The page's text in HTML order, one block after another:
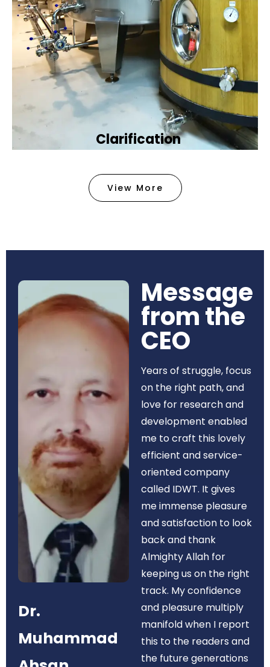
Clarification​
removing tiny particles and impurities. This helps
make the water clean and safe for use in
Book Now
View More
Dr.
Muhammad
Message
from the
CEO​
Years of struggle, focus
on the right path, and
love for research and
development enabled
me to craft this lovely
efficient and service-
oriented company
called IDWT. It gives
me immense pleasure
and satisfaction to look
back and thank
Almighty Allah for
keeping us on the right
track. My confidence
and pleasure multiply
manifold when I report
this to the readers and
the future generations